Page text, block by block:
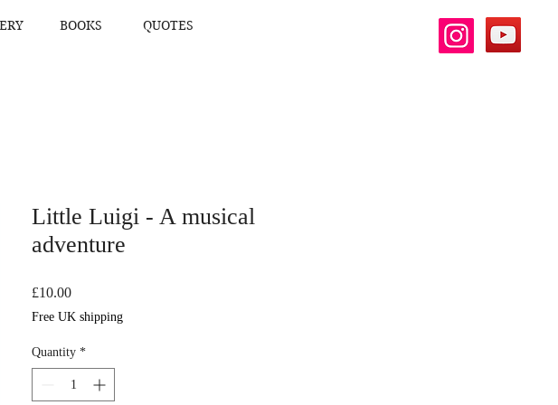
BOOKS QUOTES
Little Luigi - A musical
adventure
£10.00Price
Free UK shipping
Quantity *